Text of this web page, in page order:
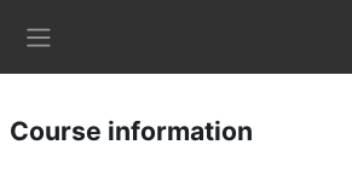
Course information